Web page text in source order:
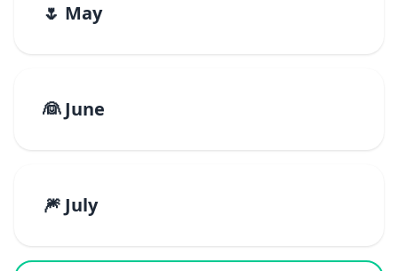
🌷 May
👰 June
🎆 July